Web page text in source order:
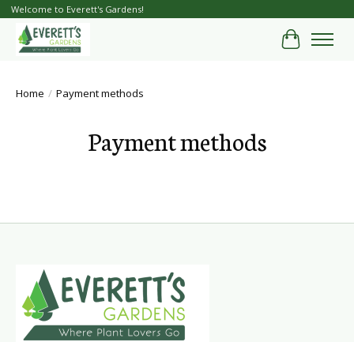
Welcome to Everett's Gardens!
Cart
Home / Payment methods
Payment methods